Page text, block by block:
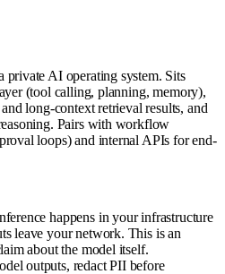
private AI operating system. Sits
(tool calling, planning, memory),
long-context retrieval results, and
Pairs with workflow
loops) and internal APIs for end-
happens in your infrastructure
leave your network. This is an
about the model itself.
outputs, redact PII before